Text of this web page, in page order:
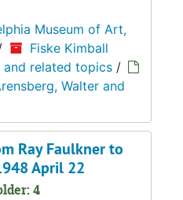
Museum of Art,
Fiske Kimball
and related topics /
Walter and
Ray Faulkner to
April 22
4